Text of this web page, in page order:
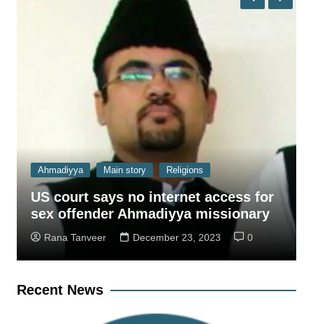
Ahmadiyya Main story Religions
US court says no internet access for
sex offender Ahmadiyya missionary
Rana Tanveer December 23, 2023 0
Recent News